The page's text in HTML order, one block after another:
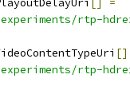
=
rtp-
[]
rtp-